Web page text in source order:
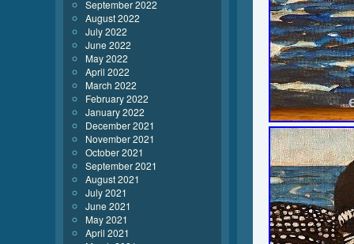
September 2022
August 2022
July 2022
June 2022
May 2022
April 2022
March 2022
February 2022
January 2022
December 2021
November 2021
October 2021
September 2021
August 2021
July 2021
June 2021
May 2021
April 2021